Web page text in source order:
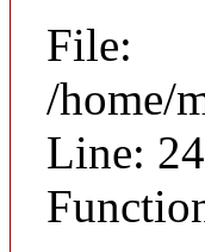
File:
/home/
Line: 24